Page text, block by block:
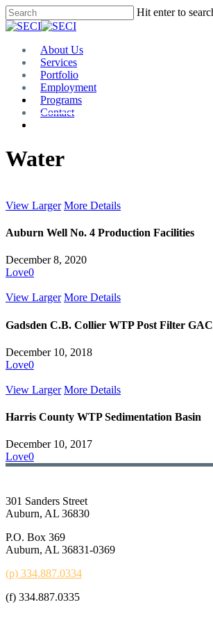
Skip
to
content
Hit enter to
Close
Menu
About Us
Services
Portfolio
Employment
Programs
Contact
Water
View Larger More Details
Auburn Well No. 4 Production Facilities
December 8, 2020
Love0
View Larger More Details
Gadsden C.B. Collier WTP Post Filter
December 10, 2018
Love0
View Larger More Details
Harris County WTP Sedimentation Basin
December 10, 2017
Love0
301 Sanders Street
Auburn, AL 36830
P.O. Box 369
Auburn, AL 36831-0369
(p) 334.887.0334
(f) 334.887.0335